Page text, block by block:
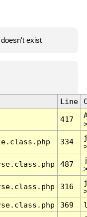
exist
Line
417
334
487
316
369